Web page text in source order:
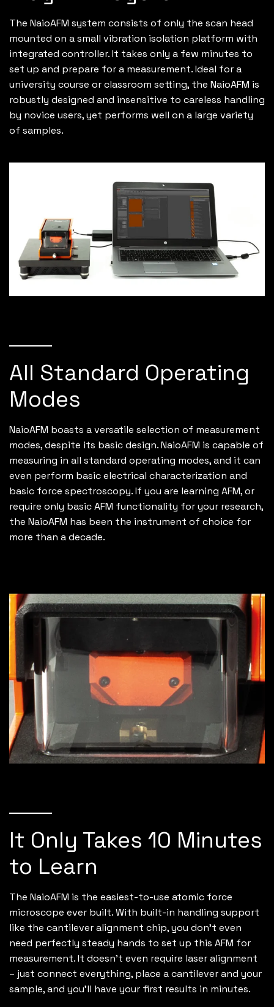
The NaioAFM system consists of only the scan head
mounted on a small vibration isolation platform with
integrated controller. It takes only a few minutes to
set up and prepare for a measurement. Ideal for a
university course or classroom setting, the NaioAFM is
robustly designed and insensitive to careless handling
by novice users, yet performs well on a large variety
of samples.
All Standard Operating
Modes
NaioAFM boasts a versatile selection of measurement
modes, despite its basic design. NaioAFM is capable of
measuring in all standard operating modes, and it can
even perform basic electrical characterization and
basic force spectroscopy. If you are learning AFM, or
require only basic AFM functionality for your research,
the NaioAFM has been the instrument of choice for
more than a decade.
It Only Takes 10 Minutes
to Learn
The NaioAFM is the easiest-to-use atomic force
microscope ever built. With built-in handling support
like the cantilever alignment chip, you don’t even
need perfectly steady hands to set up this AFM for
measurement. It doesn’t even require laser alignment
– just connect everything, place a cantilever and your
sample, and you’ll have your first results in minutes.